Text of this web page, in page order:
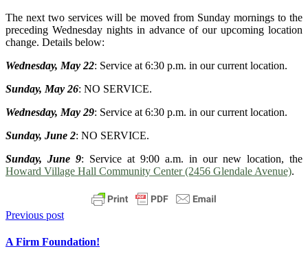
The next two services will be moved from Sunday mornings to the
preceding Wednesday nights in advance of our upcoming location
change. Details below:
Wednesday, May 22: Service at 6:30 p.m. in our current location.
Sunday, May 26: NO SERVICE.
Wednesday, May 29: Service at 6:30 p.m. in our current location.
Sunday, June 2: NO SERVICE.
Sunday, June 9: Service at 9:00 a.m. in our new location, the
Howard Village Hall Community Center (2456 Glendale Avenue).
Previous post
A Firm Foundation!